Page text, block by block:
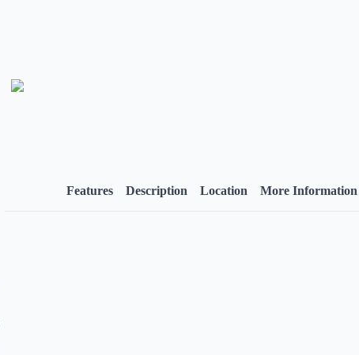
Features Description Location More Information